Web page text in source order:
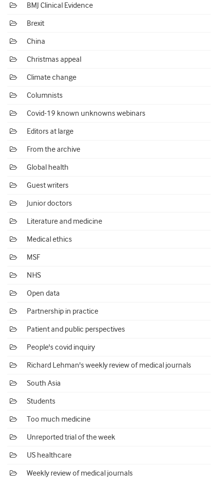
BMJ Clinical Evidence
Brexit
China
Christmas appeal
Climate change
Columnists
Covid-19 known unknowns webinars
Editors at large
From the archive
Global health
Guest writers
Junior doctors
Literature and medicine
Medical ethics
MSF
NHS
Open data
Partnership in practice
Patient and public perspectives
People's covid inquiry
Richard Lehman's weekly review of medical journals
South Asia
Students
Too much medicine
Unreported trial of the week
US healthcare
Weekly review of medical journals